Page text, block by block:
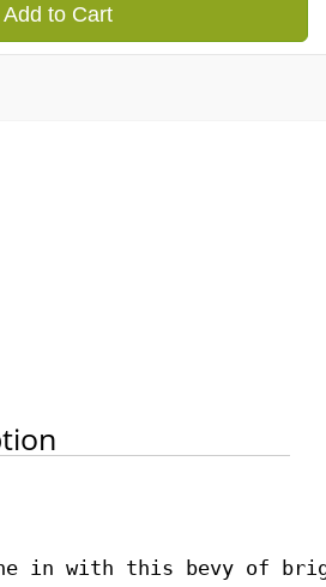
Add to Cart
in with this bevy of